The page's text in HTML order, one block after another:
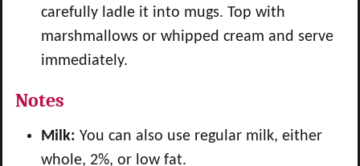
carefully ladle it into mugs. Top with
marshmallows or whipped cream and serve
immediately.
Notes
Milk: You can also use regular milk, either
whole, 2%, or low fat.